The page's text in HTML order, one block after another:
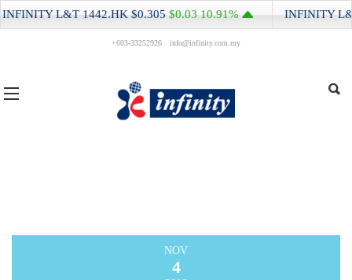
+603-33252926 info@infinity.com.my
NOV
4
L&T1442.HK$0.305$0.0310.91% INFINITY